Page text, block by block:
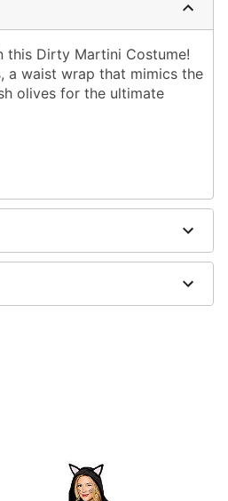
this Dirty Martini Costume!
a waist wrap that mimics the
olives for the ultimate